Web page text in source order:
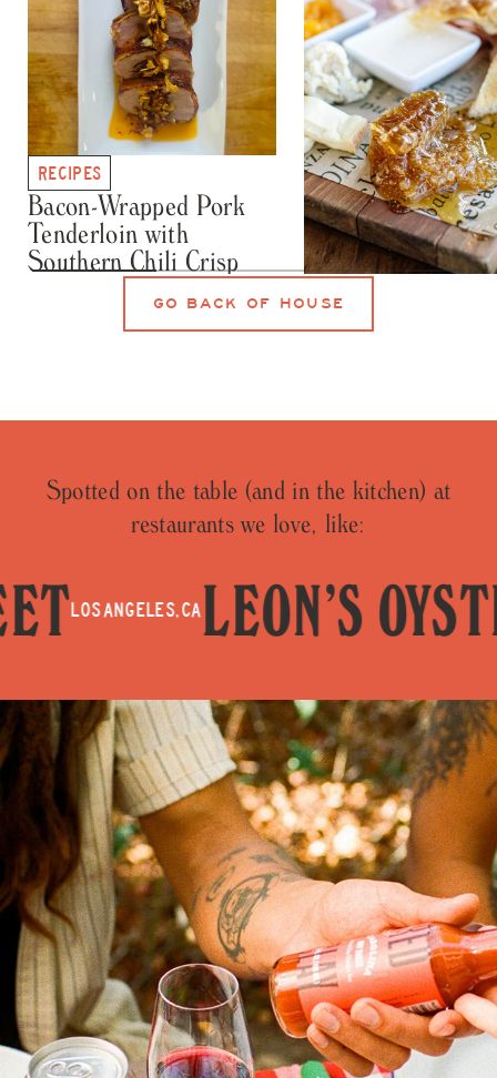
RECIPES
Bacon-Wrapped Pork
Tenderloin with
Southern Chili Crisp
RECIPES
Honey
GO BACK OF HOUSE
Spotted on the table (and in the kitchen) at
restaurants we love, like:
LOS ANGELES, CALEON’S